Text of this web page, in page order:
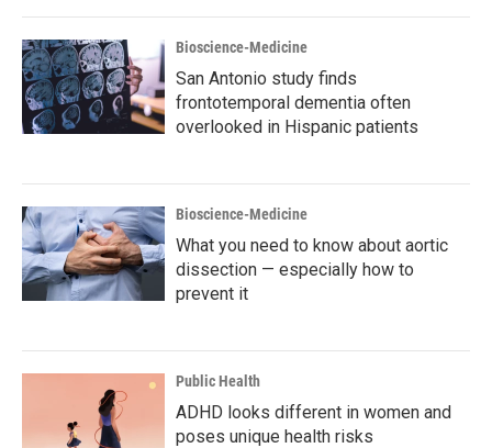
Bioscience-Medicine
San Antonio study finds
frontotemporal dementia often
overlooked in Hispanic patients
Bioscience-Medicine
What you need to know about aortic
dissection — especially how to
prevent it
Public Health
ADHD looks different in women and
poses unique health risks